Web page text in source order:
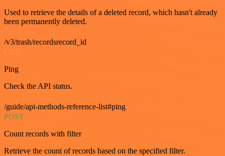
Used to retrieve the details of a deleted record, which hasn't already
been permanently deleted.
/v3/trash/recordsrecord_id
GET
Ping
Check the API status.
/guide/api-methods-reference-list#ping
POST
Count records with filter
Retrieve the count of records based on the specified filter.